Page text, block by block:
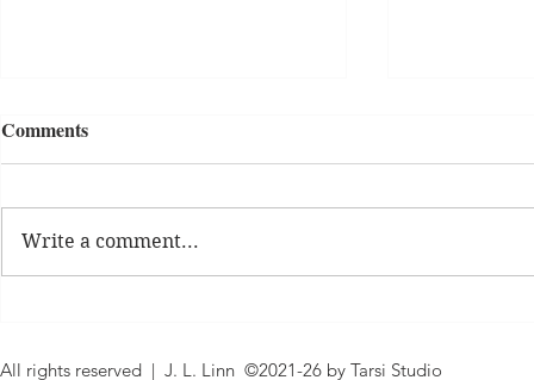
What's New
Comments
Write a comment...
All rights reserved | J. L. Linn ©2021-26 by Tarsi Studio